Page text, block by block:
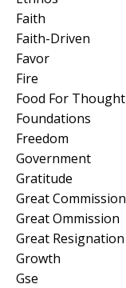
Faith
Faith-Driven
Favor
Fire
Food For Thought
Foundations
Freedom
Government
Gratitude
Great Commission
Great Ommission
Great Resignation
Growth
Gse